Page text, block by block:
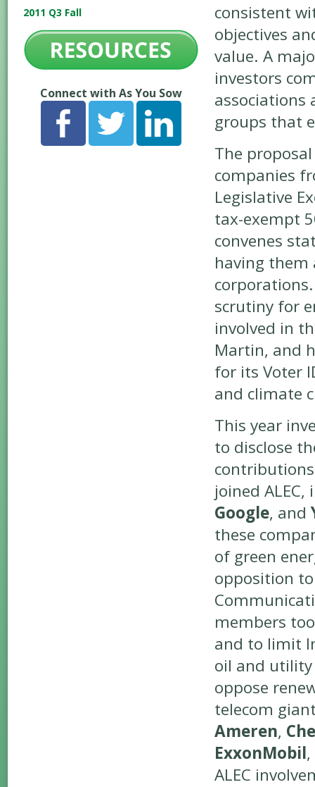
2011 Q3 Fall
Connect with As You Sow
consistent
objectives
value. A
investors
groups that
The
companies
Legislative
tax-exempt
convenes
having
scrutiny for
involved in
Martin, and
for its Voter
and climate
This year
to disclose
contributions
joined
Google, and
these
of green
opposition
members
and to limit
oil and utility
oppose
telecom
Ameren,
ExxonMobil,
ALEC